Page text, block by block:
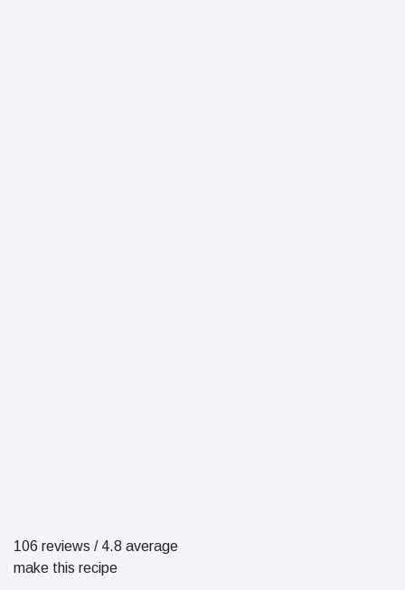
106 reviews / 4.8 average
make this recipe